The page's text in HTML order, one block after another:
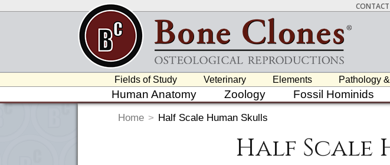
CONTACT
Fields of Study Veterinary Elements Pathology
Human Anatomy Zoology Fossil Hominids
Home > Half Scale Human Skulls
Half Scale